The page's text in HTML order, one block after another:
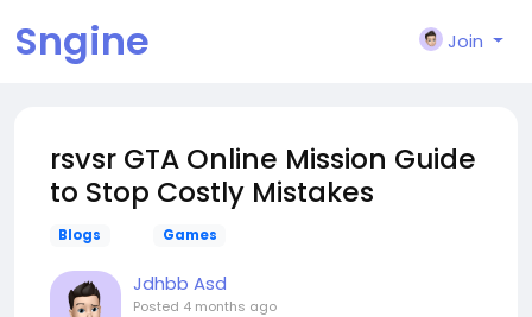
Sngine Join
rsvsr GTA Online Mission Guide
to Stop Costly Mistakes
Blogs Games
Jdhbb Asd
Posted 4 months ago